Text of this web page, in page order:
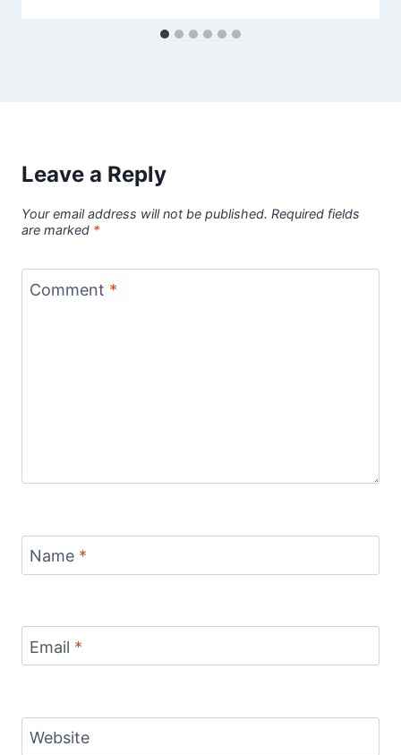
Leave a Reply
Your email address will not be published. Required fields
are marked *
Comment *
Name *
Email *
Website